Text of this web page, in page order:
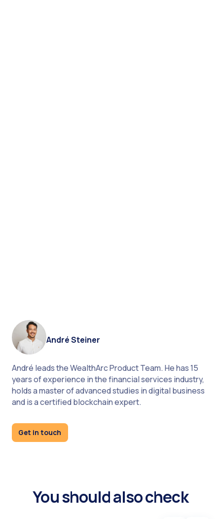
dive deep into our
product
join our LinkedIn community
André Steiner
André leads the WealthArc Product Team. He has 15
years of experience in the financial services industry,
holds a master of advanced studies in digital business
and is a certified blockchain expert.
Get in touch
You should also check